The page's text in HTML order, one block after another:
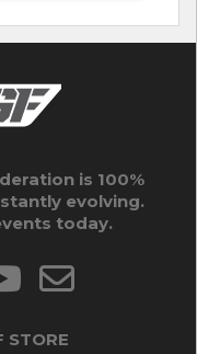
is 100%
evolving.
today.
STORE